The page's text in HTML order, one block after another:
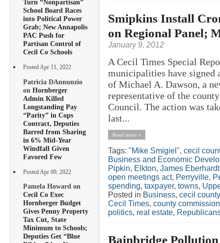
Turn “Nonpartisan”
School Board Races
into Political Power
Grab; New Annapolis
PAC Push for
Partisan Control of
Cecil Co Schools
Posted Apr 11, 2022
Patricia DAnnunzio
on Hornberger
Admin Killed
Longstanding Pay
“Parity” in Cops
Contract, Deputies
Barred from Sharing
in 6% Mid-Year
Windfall Given
Favored Few
Posted Apr 09, 2022
Pamela Howard on
Cecil Co Exec
Hornberger Budget
Gives Penny Property
Tax Cut, State
Minimum to Schools;
Deputies Get “Blue
Smipkins Install
on Regional Panel;
January 9, 2012
A Cecil Times Special
municipalities have signed
of Michael A. Dawson, a
representative of the
Council. The action was
last...
Read more »
Tags: "Mike Smigiel", cecil
Business and Economic
Pipkin, Elkton, James Eberhardt
open meetings act, Perryville,
spending, taxpayer, towns,
Posted in Business, cecil county
Cecil Times, county
politics, real estate,
Bainbridge Pollution